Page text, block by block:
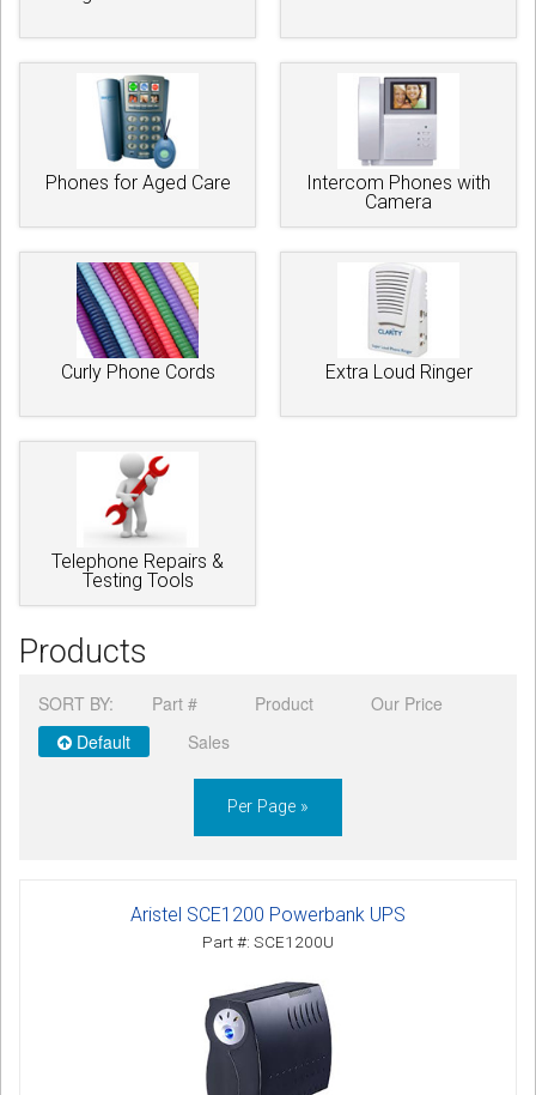
Phones for Aged Care
Intercom Phones with
Camera
Curly Phone Cords Extra Loud Ringer
Telephone Repairs &
Testing Tools
Products
SORT BY: Part # Product
Our Price
Default
Sales
Per Page »
Aristel SCE1200 Powerbank UPS
Part #: SCE1200U